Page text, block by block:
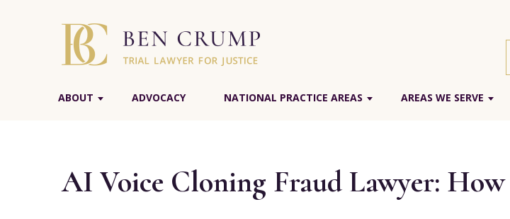
ABOUT ADVOCACY NATIONAL PRACTICE AREAS AREAS WE SERVE
AI Voice Cloning Fraud Lawyer: